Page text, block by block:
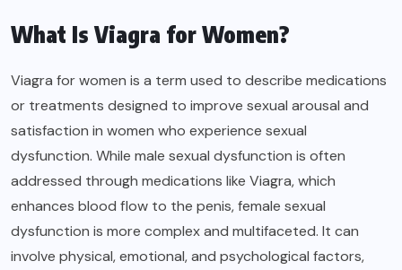
What Is Viagra for Women?
Viagra for women is a term used to describe medications
or treatments designed to improve sexual arousal and
satisfaction in women who experience sexual
dysfunction. While male sexual dysfunction is often
addressed through medications like Viagra, which
enhances blood flow to the penis, female sexual
dysfunction is more complex and multifaceted. It can
involve physical, emotional, and psychological factors,